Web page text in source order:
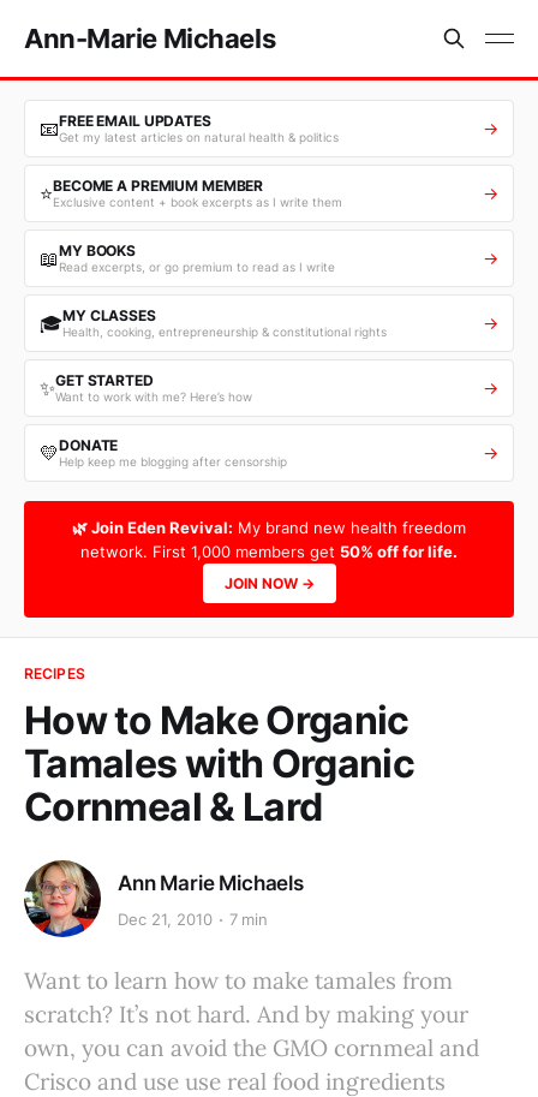
Ann-Marie Michaels
📧FREE EMAIL UPDATES
Get my latest articles on natural health & politics →
⭐BECOME A PREMIUM MEMBER
Exclusive content + book excerpts as I write them →
📖MY BOOKS
Read excerpts, or go premium to read as I write →
🎓MY CLASSES
Health, cooking, entrepreneurship & constitutional rights →
✨GET STARTED
Want to work with me? Here’s how →
💛DONATE
Help keep me blogging after censorship →
🌿 Join Eden Revival: My brand new health freedom
network. First 1,000 members get 50% off for life.
JOIN NOW →
RECIPES
How to Make Organic
Tamales with Organic
Cornmeal & Lard
Ann Marie Michaels
Dec 21, 2010 7 min
Want to learn how to make tamales from
scratch? It’s not hard. And by making your
own, you can avoid the GMO cornmeal and
Crisco and use use real food ingredients